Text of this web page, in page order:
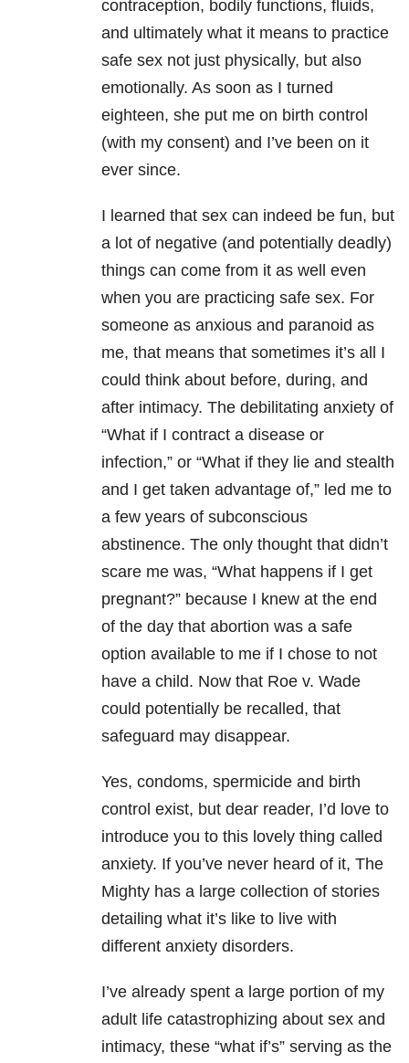
contraception, bodily functions, fluids,
and ultimately what it means to practice
safe sex not just physically, but also
emotionally. As soon as I turned
eighteen, she put me on birth control
(with my consent) and I’ve been on it
ever since.
I learned that sex can indeed be fun, but
a lot of negative (and potentially deadly)
things can come from it as well even
when you are practicing safe sex. For
someone as anxious and paranoid as
me, that means that sometimes it’s all I
could think about before, during, and
after intimacy. The debilitating anxiety of
“What if I contract a disease or
infection,” or “What if they lie and stealth
and I get taken advantage of,” led me to
a few years of subconscious
abstinence. The only thought that didn’t
scare me was, “What happens if I get
pregnant?” because I knew at the end
of the day that abortion was a safe
option available to me if I chose to not
have a child. Now that Roe v. Wade
could potentially be recalled, that
safeguard may disappear.
Yes, condoms, spermicide and birth
control exist, but dear reader, I’d love to
introduce you to this lovely thing called
anxiety. If you’ve never heard of it, The
Mighty has a large collection of stories
detailing what it’s like to live with
different anxiety disorders.
I’ve already spent a large portion of my
adult life catastrophizing about sex and
intimacy, these “what if’s” serving as the